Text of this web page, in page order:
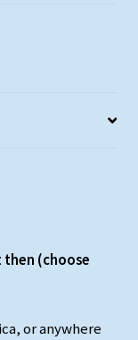
(choose
or anywhere